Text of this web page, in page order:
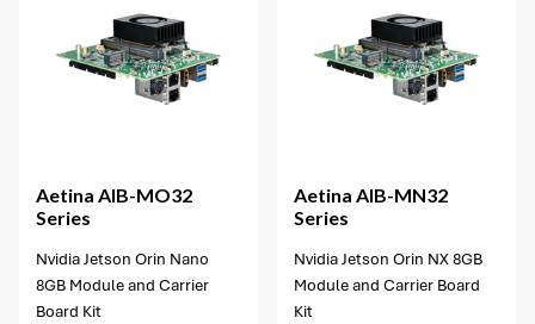
Aetina AIB-MO32
Series
Nvidia Jetson Orin Nano
8GB Module and Carrier
Board Kit
Aetina AIB-MN32
Series
Nvidia Jetson Orin NX 8GB
Module and Carrier Board
Kit